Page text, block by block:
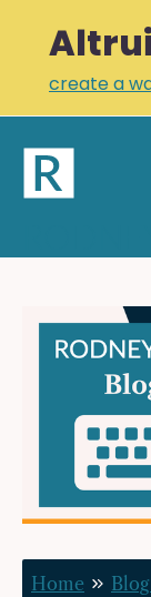
create a
S3
Upload:
Video
Cloud
Storage
Home